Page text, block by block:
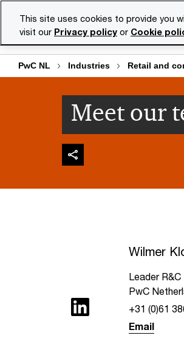
PwC NL Industries Retail and
Meet our
Wilmer
Leader
PwC
+31 (0)61
Email
This site uses cookies to provide you
visit our Privacy policy or Cookie